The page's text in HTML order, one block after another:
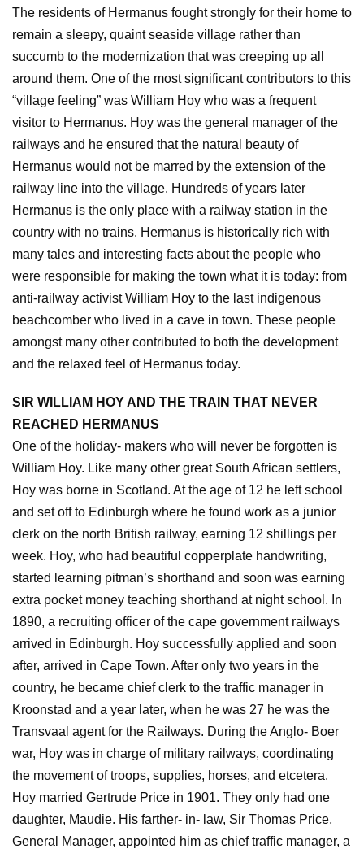
The residents of Hermanus fought strongly for their home to
remain a sleepy, quaint seaside village rather than
succumb to the modernization that was creeping up all
around them. One of the most significant contributors to this
“village feeling” was William Hoy who was a frequent
visitor to Hermanus. Hoy was the general manager of the
railways and he ensured that the natural beauty of
Hermanus would not be marred by the extension of the
railway line into the village. Hundreds of years later
Hermanus is the only place with a railway station in the
country with no trains. Hermanus is historically rich with
many tales and interesting facts about the people who
were responsible for making the town what it is today: from
anti-railway activist William Hoy to the last indigenous
beachcomber who lived in a cave in town. These people
amongst many other contributed to both the development
and the relaxed feel of Hermanus today.
SIR WILLIAM HOY AND THE TRAIN THAT NEVER
REACHED HERMANUS
One of the holiday- makers who will never be forgotten is
William Hoy. Like many other great South African settlers,
Hoy was borne in Scotland. At the age of 12 he left school
and set off to Edinburgh where he found work as a junior
clerk on the north British railway, earning 12 shillings per
week. Hoy, who had beautiful copperplate handwriting,
started learning pitman’s shorthand and soon was earning
extra pocket money teaching shorthand at night school. In
1890, a recruiting officer of the cape government railways
arrived in Edinburgh. Hoy successfully applied and soon
after, arrived in Cape Town. After only two years in the
country, he became chief clerk to the traffic manager in
Kroonstad and a year later, when he was 27 he was the
Transvaal agent for the Railways. During the Anglo- Boer
war, Hoy was in charge of military railways, coordinating
the movement of troops, supplies, horses, and etcetera.
Hoy married Gertrude Price in 1901. They only had one
daughter, Maudie. His farther- in- law, Sir Thomas Price,
General Manager, appointed him as chief traffic manager, a